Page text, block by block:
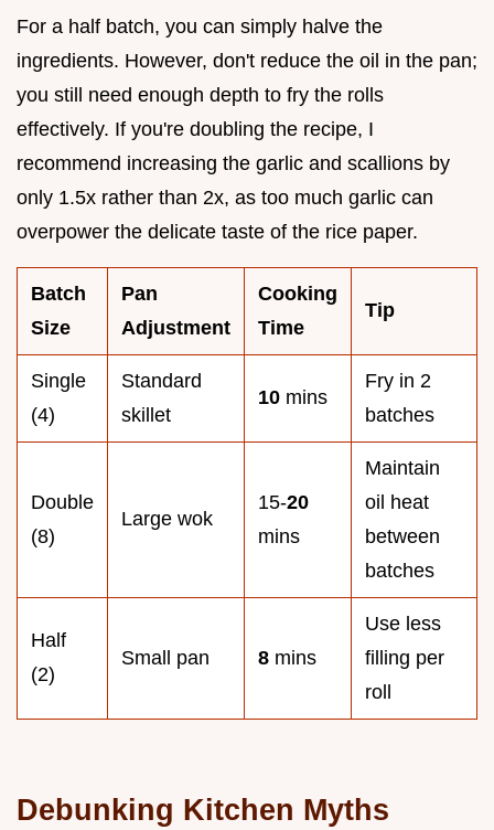
For a half batch, you can simply halve the
ingredients. However, don't reduce the oil in the pan;
you still need enough depth to fry the rolls
effectively. If you're doubling the recipe, I
recommend increasing the garlic and scallions by
only 1.5x rather than 2x, as too much garlic can
overpower the delicate taste of the rice paper.
Batch
Size
Pan
Adjustment
Cooking
Time
Tip
Single
(4)
Standard
skillet
10 mins
Fry in 2
batches
Double
(8)
Large wok
15-20
mins
Maintain
oil heat
between
batches
Half
(2)
Small pan 8 mins
Use less
filling per
roll
Debunking Kitchen Myths